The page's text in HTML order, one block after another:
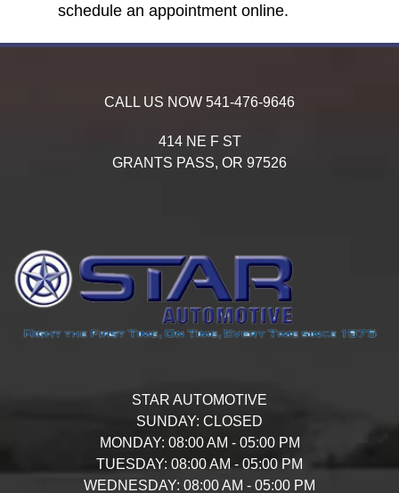
schedule an appointment online.
CALL US NOW 541-476-9646
414 NE F ST
GRANTS PASS, OR 97526
STAR AUTOMOTIVE
SUNDAY: CLOSED
MONDAY: 08:00 AM - 05:00 PM
TUESDAY: 08:00 AM - 05:00 PM
WEDNESDAY: 08:00 AM - 05:00 PM